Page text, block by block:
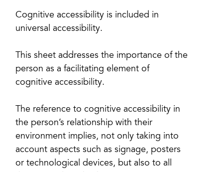
Cognitive accessibility is included in
universal accessibility.
This sheet addresses the importance of the
person as a facilitating element of
cognitive accessibility.
The reference to cognitive accessibility in
the person’s relationship with their
environment implies, not only taking into
account aspects such as signage, posters
or technological devices, but also to all